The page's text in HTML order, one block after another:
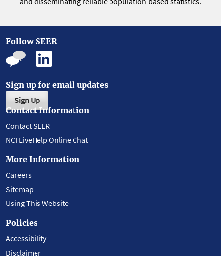
Follow SEER
Sign up for email updates
Sign Up
Contact Information
Contact SEER
NCI LiveHelp Online Chat
More Information
Careers
Sitemap
Using This Website
Policies
Accessibility
Disclaimer